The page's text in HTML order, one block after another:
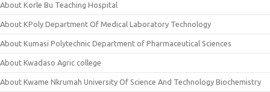
About Korle Bu Teaching Hospital
About KPoly Department Of Medical Laboratory Technology
About Kumasi Polytechnic Department of Pharmaceutical Sciences
About Kwadaso Agric college
About Kwame Nkrumah University Of Science And Technology Biochemistry